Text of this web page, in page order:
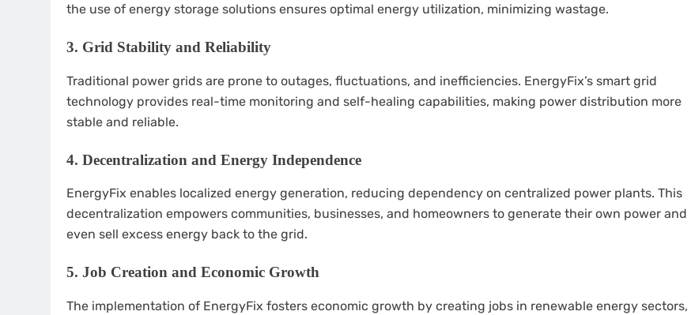
the use of energy storage solutions ensures optimal energy utilization, minimizing wastage.
3. Grid Stability and Reliability
Traditional power grids are prone to outages, fluctuations, and inefficiencies. EnergyFix’s smart grid
technology provides real-time monitoring and self-healing capabilities, making power distribution more
stable and reliable.
4. Decentralization and Energy Independence
EnergyFix enables localized energy generation, reducing dependency on centralized power plants. This
decentralization empowers communities, businesses, and homeowners to generate their own power and
even sell excess energy back to the grid.
5. Job Creation and Economic Growth
The implementation of EnergyFix fosters economic growth by creating jobs in renewable energy sectors,